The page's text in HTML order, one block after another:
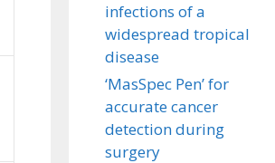
infections of a
widespread tropical
disease
‘MasSpec Pen’ for
accurate cancer
detection during
surgery